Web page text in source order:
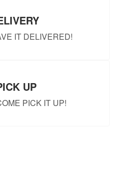
IT DELIVERED!
UP
PICK IT UP!